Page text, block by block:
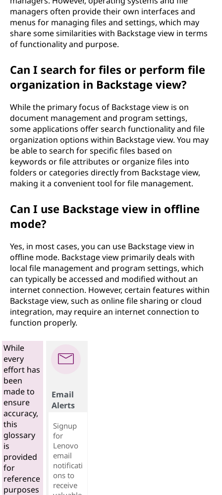
managers often provide their own interfaces and
menus for managing files and settings, which may
share some similarities with Backstage view in terms
of functionality and purpose.
Can I search for files or perform file
organization in Backstage view?
While the primary focus of Backstage view is on
document management and program settings,
some applications offer search functionality and file
organization options within Backstage view. You may
be able to search for specific files based on
keywords or file attributes or organize files into
folders or categories directly from Backstage view,
making it a convenient tool for file management.
Can I use Backstage view in offline
mode?
Yes, in most cases, you can use Backstage view in
offline mode. Backstage view primarily deals with
local file management and program settings, which
can typically be accessed and modified without an
internet connection. However, certain features within
Backstage view, such as online file sharing or cloud
integration, may require an internet connection to
function properly.
While
every
effort has
been
made to
ensure
accuracy,
this
glossary
is
provided
for
reference
purposes
Email
Alerts
Signup
for
Lenovo
email
notificati
ons to
receive